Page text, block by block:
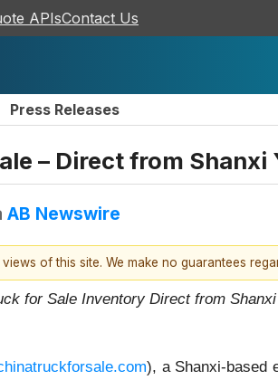
APIsContact Us
Press Releases
– Direct from Shanxi
AB Newswire
of this site. We make no guarantees
for Sale Inventory Direct from
), a Shanxi-based